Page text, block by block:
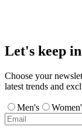
Let's keep
Choose your
latest trends and
Men's